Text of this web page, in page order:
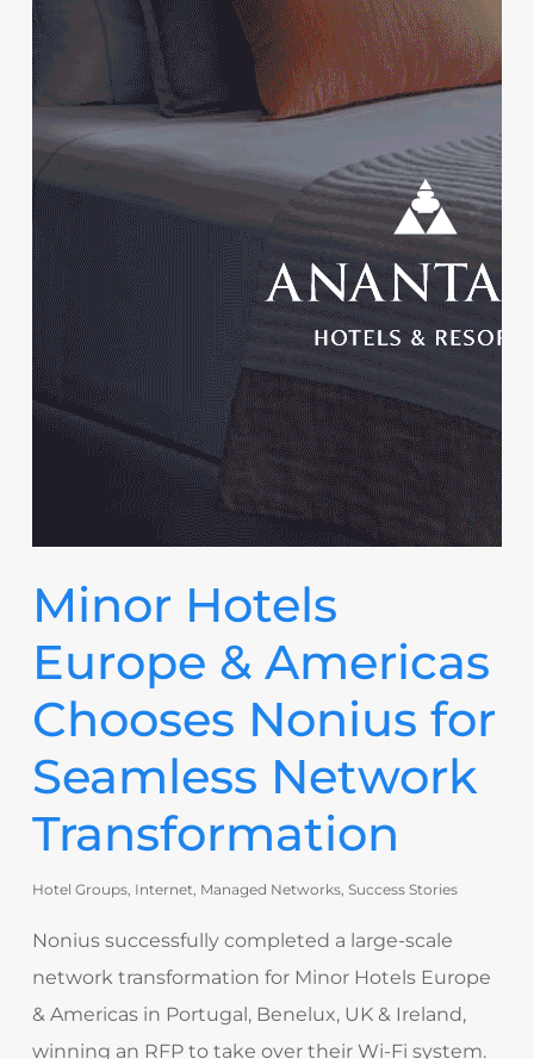
Minor Hotels
Europe & Americas
Chooses Nonius for
Seamless Network
Transformation
Hotel Groups, Internet Managed Networks, Success Stories
Nonius successfully completed a large-scale
network transformation for Minor Hotels Europe
& Americas in Portugal, Benelux, UK & Ireland,
winning an RFP to take over their Wi-Fi system.